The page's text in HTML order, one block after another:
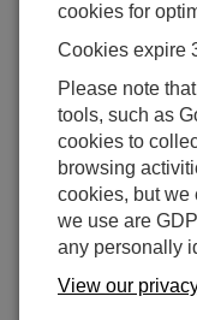
How can the
LNDB uses be
(computer
TheLNDB service
account by
computer name.
Administrative
under a user
cookies for
Cookies expire
Please note
tools, such as
cookies to
browsing
cookies, but we
we use are
any personally
View our